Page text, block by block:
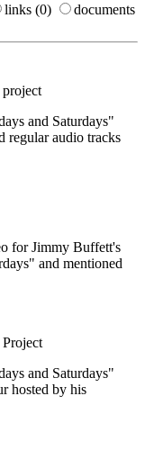
links (0)
documents
and Saturdays"
regular audio tracks
for Jimmy Buffett's
and mentioned
and Saturdays"
hosted by his